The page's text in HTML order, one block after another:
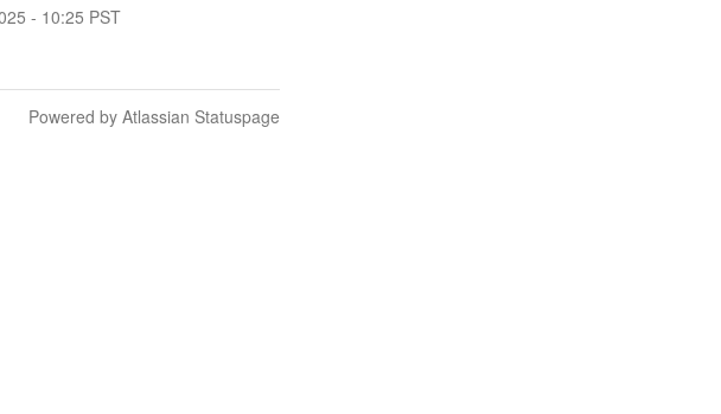
- 10:25 PST
Powered by Atlassian Statuspage